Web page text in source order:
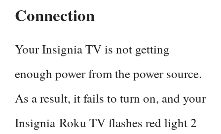
Connection
Your Insignia TV is not getting
enough power from the power source.
As a result, it fails to turn on, and your
Insignia Roku TV flashes red light 2